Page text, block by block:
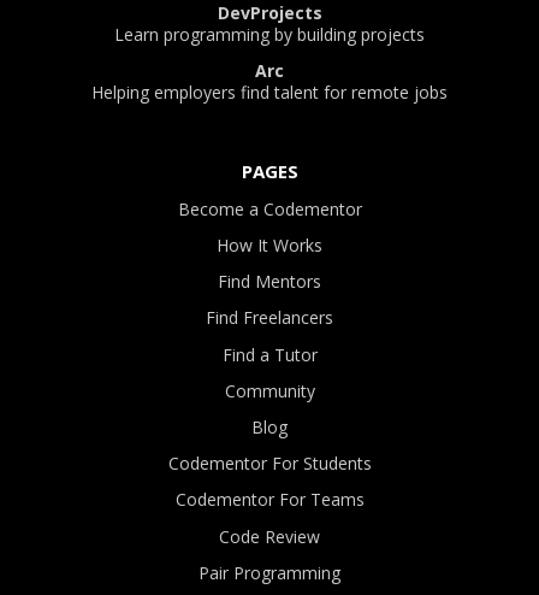
DevProjects
Learn programming by building projects
Arc
Helping employers find talent for remote jobs
PAGES
Become a Codementor
How It Works
Find Mentors
Find Freelancers
Find a Tutor
Community
Blog
Codementor For Students
Codementor For Teams
Code Review
Pair Programming